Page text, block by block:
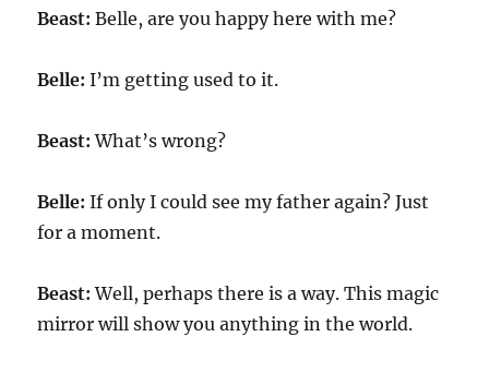
Beast: Belle, are you happy here with me?
Belle: I’m getting used to it.
Beast: What’s wrong?
Belle: If only I could see my father again? Just
for a moment.
Beast: Well, perhaps there is a way. This magic
mirror will show you anything in the world.